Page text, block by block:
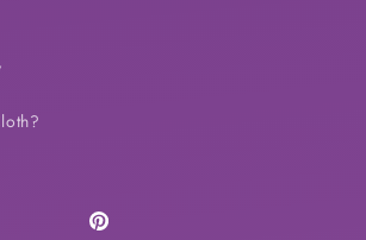
Pinterest